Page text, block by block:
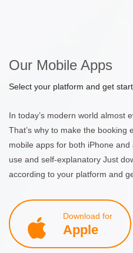
Our Mobile Apps
Select your platform and get
In today’s modern world almost
That’s why to make the booking
mobile apps for both iPhone
use and self-explanatory Just
according to your platform and
Download for
Apple